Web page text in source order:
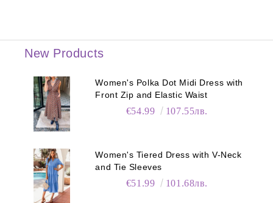
New Products
Women's Polka Dot Midi Dress with
Front Zip and Elastic Waist
€54.99 107.55лв.
Women's Tiered Dress with V-Neck
and Tie Sleeves
€51.99 101.68лв.